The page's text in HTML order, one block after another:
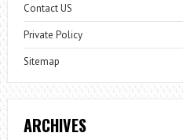
Contact US
Private Policy
Sitemap
ARCHIVES